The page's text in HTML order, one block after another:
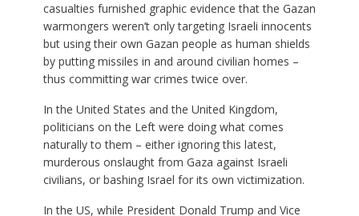
casualties furnished graphic evidence that the Gazan
warmongers weren’t only targeting Israeli innocents
but using their own Gazan people as human shields
by putting missiles in and around civilian homes –
thus committing war crimes twice over.
In the United States and the United Kingdom,
politicians on the Left were doing what comes
naturally to them – either ignoring this latest,
murderous onslaught from Gaza against Israeli
civilians, or bashing Israel for its own victimization.
In the US, while President Donald Trump and Vice